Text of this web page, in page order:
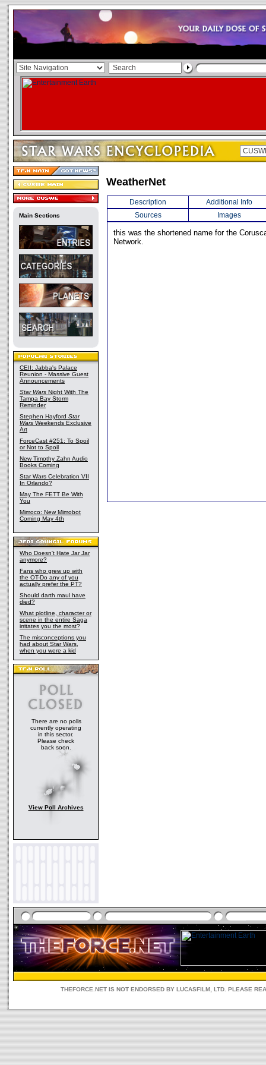
Main Sections
CEII: Jabba's Palace
Reunion - Massive Guest
Announcements
Star Wars Night With The
Tampa Bay Storm
Reminder
Stephen Hayford Star
Wars Weekends Exclusive
Art
ForceCast #251: To Spoil
or Not to Spoil
New Timothy Zahn Audio
Books Coming
Star Wars Celebration VII
In Orlando?
May The FETT Be With
You
Mimoco: New Mimobot
Coming May 4th
Who Doesn't Hate Jar Jar
anymore?
Fans who grew up with
the OT-Do any of you
actually prefer the PT?
Should darth maul have
died?
What plotline, character or
scene in the entire Saga
irritates you the most?
The misconceptions you
had about Star Wars,
when you were a kid
There are no polls
currently operating
in this sector.
Please check
back soon.
View Poll Archives
WeatherNet
Description
Additional Info
Sources
Images
this was the shortened name for the
Network.
THEFORCE.NET IS NOT ENDORSED BY LUCASFILM, LTD. PLEASE